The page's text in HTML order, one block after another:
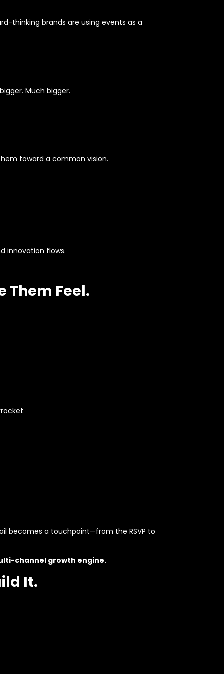
thinking brands are using events as a
Much bigger.
toward a common vision.
innovation flows.
Them Feel.
becomes a touchpoint—from the RSVP to
channel growth engine.
It.